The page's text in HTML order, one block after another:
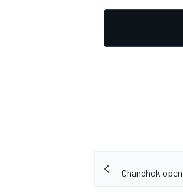
Chandhok